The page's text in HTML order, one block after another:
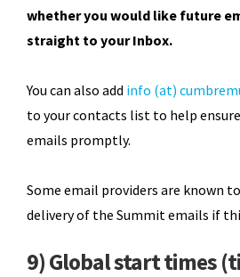
whether you would like future
straight to your Inbox.
You can also add info (at)
to your contacts list to help
emails promptly.
Some email providers are known
delivery of the Summit emails if
9) Global start times